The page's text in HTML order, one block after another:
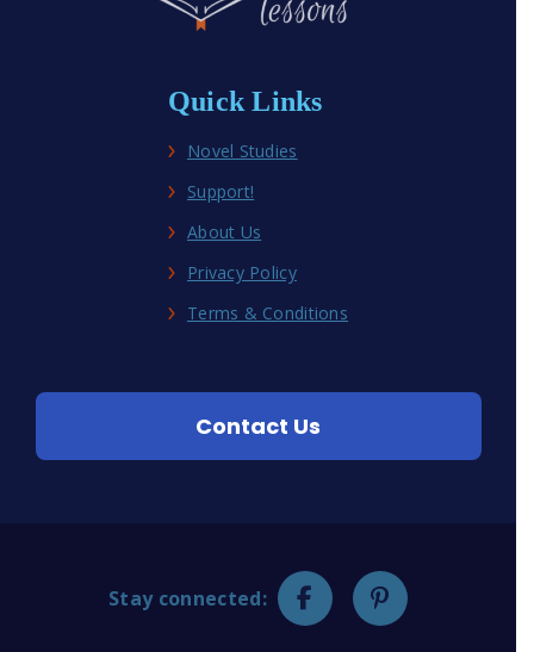
Quick Links
Novel Studies
Support!
About Us
Privacy Policy
Terms & Conditions
Contact Us
Stay connected: